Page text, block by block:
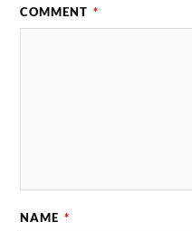
COMMENT *
NAME *